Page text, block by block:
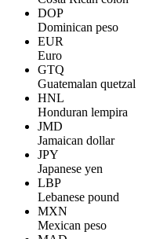
DOP
Dominican peso
EUR
Euro
GTQ
Guatemalan quetzal
HNL
Honduran lempira
JMD
Jamaican dollar
JPY
Japanese yen
LBP
Lebanese pound
MXN
Mexican peso